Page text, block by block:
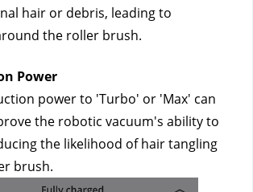
hair or debris, leading to
the roller brush.
Power
power to 'Turbo' or 'Max' can
the robotic vacuum's ability to
the likelihood of hair tangling
brush.